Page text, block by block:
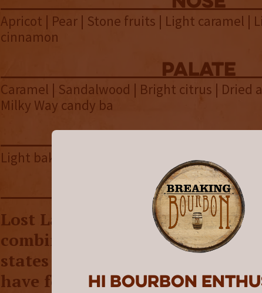
Hi Bourbon
Apricot | Pear | Stone fruits | Light caramel |
cinnamon
palate
Caramel | Sandalwood | Bright citrus | Dried
Milky Way candy ba
Light baking spices | Green grape | Brown
overall
Lost Lantern United States of
combines bourbons from
states to satisfying results,
have for bourbon fans who can